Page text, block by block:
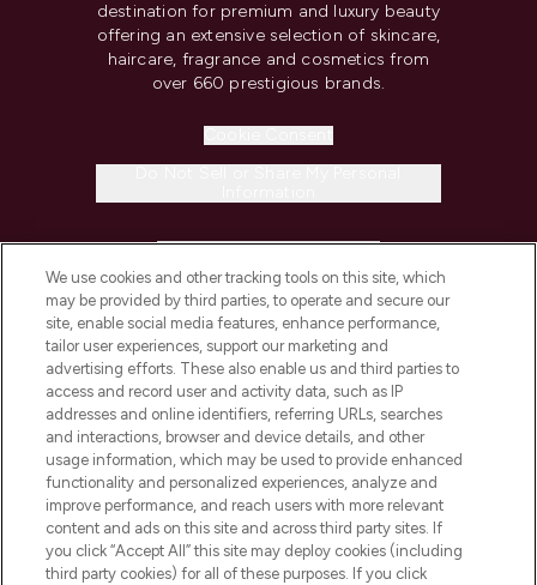
destination for premium and luxury beauty
offering an extensive selection of skincare,
haircare, fragrance and cosmetics from
over 660 prestigious brands.
COMPANY INFORMATION
ABOUT LOOKFANTASTIC
STORES AND SALONS
We use cookies and other tracking tools on this site, which
may be provided by third parties, to operate and secure our
site, enable social media features, enhance performance,
tailor user experiences, support our marketing and
advertising efforts. These also enable us and third parties to
access and record user and activity data, such as IP
addresses and online identifiers, referring URLs, searches
and interactions, browser and device details, and other
usage information, which may be used to provide enhanced
functionality and personalized experiences, analyze and
improve performance, and reach users with more relevant
content and ads on this site and across third party sites. If
you click “Accept All” this site may deploy cookies (including
third party cookies) for all of these purposes. If you click